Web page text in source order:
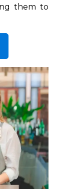
them to